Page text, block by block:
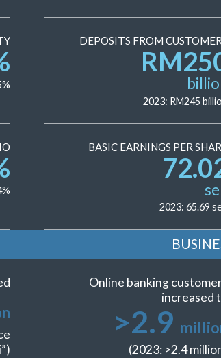
%
DEPOSITS FROM
RM
2023: RM245
%
BASIC EARNINGS PER
2023:65.69
Online banking
increased
>2.9
(2023: >2.4